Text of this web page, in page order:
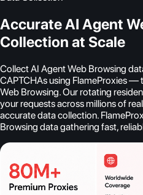
Accurate AI Agent
Collection at Scale
Collect AI Agent Web Browsing
CAPTCHAs using FlameProxies —
Web Browsing. Our rotating
your requests across millions of
accurate data collection.
Browsing data gathering fast,